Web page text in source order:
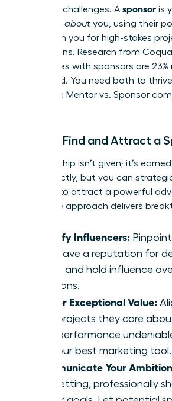
navigate challenges. Asponsor is
about you, using their
champion you for high-stakes
promotions. Research from
employees with sponsors are
promoted. You need both to
complete Mentor vs. Sponsor
How to Find and Attract a
Sponsorship isn’t given; it’s
for it directly, but you can
yourself to attract a powerful
proactive approach delivers
Identify Influencers:
who have a reputation for
talent and hold influence
decisions.
Deliver Exceptional Value:
with projects they care
your performance
are your best marketing tool.
Communicate Your
one setting, professionally